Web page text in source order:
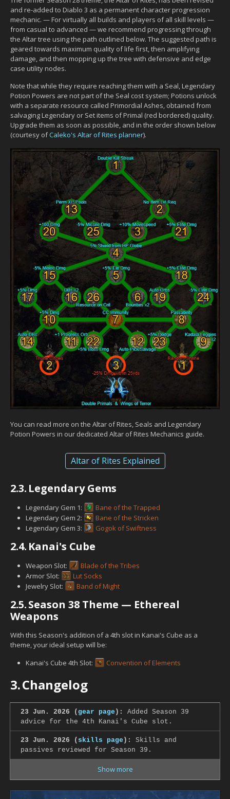
and re-added to Diablo 3 as a permanent character progression
mechanic. — For virtually all builds and players of all skill levels —
from casual to advanced — we recommend progressing through
the Altar tree using the path outlined below. The suggested path is
geared towards maximum quality of life first, then amplifying
damage, and then mopping up the tree with defensive and edge
case utility nodes.
Note that while they require reaching them with a Seal, Legendary
Potion Powers are not part of the Seal cost system; Potions unlock
with a separate resource called Primordial Ashes, obtained from
salvaging Legendary or Set items of Primal (red bordered) quality.
Upgrade them as soon as possible, and in the order shown below
(courtesy ofCaleko's Altar of Rites planner).
You can read more on the Altar of Rites, Seals and Legendary
Potion Powers in our dedicated Altar of Rites Mechanics guide.
Altar of Rites Explained
2.3. Legendary Gems
Legendary Gem 1:
Bane of the Trapped
Legendary Gem 2:
Bane of the Stricken
Legendary Gem 3:
Gogok of Swiftness
2.4. Kanai's Cube
Weapon Slot:
Blade of the Tribes
Armor Slot:
Lut Socks
Jewelry Slot:
Band of Might
2.5.Season 38 Theme — Ethereal
Weapons
With this Season's addition of a 4th slot in Kanai's Cube as a
theme, your ideal setup will be:
Kanai's Cube 4th Slot:
Convention of Elements
3.Changelog
23 Jun. 2026 (gear page ):
Added Season 39
advice for the 4th Kanai's Cube slot.
23 Jun. 2026 ( skills page ):
Skills and
passives reviewed for Season 39.
Show more